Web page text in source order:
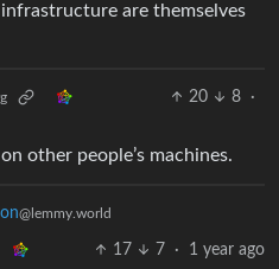
are themselves
20 8
·
other people’s machines.
@lemmy.world
17 7 · 1 year ago